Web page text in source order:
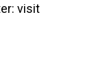
visit